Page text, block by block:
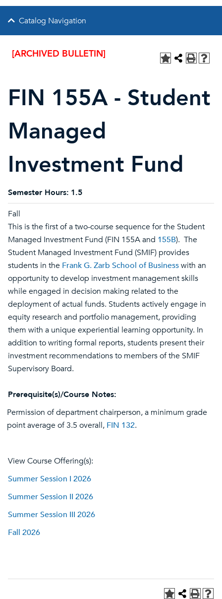
Catalog Navigation
[ARCHIVED BULLETIN]
FIN 155A - Student
Managed
Investment Fund
Semester Hours: 1.5
Fall
This is the first of a two-course sequence for the Student
Managed Investment Fund (FIN 155A and 155B). The
Student Managed Investment Fund (SMIF) provides
students in the Frank G. Zarb School of Businesswith an
opportunity to develop investment management skills
while engaged in decision making related to the
deployment of actual funds. Students actively engage in
equity research and portfolio management, providing
them with a unique experiential learning opportunity. In
addition to writing formal reports, students present their
investment recommendations to members of the SMIF
Supervisory Board.
Prerequisite(s)/Course Notes:
Permission of department chairperson, a minimum grade
point average of 3.5 overall, FIN 132.
View Course Offering(s):
Summer Session I 2026
Summer Session II 2026
Summer Session III 2026
Fall 2026